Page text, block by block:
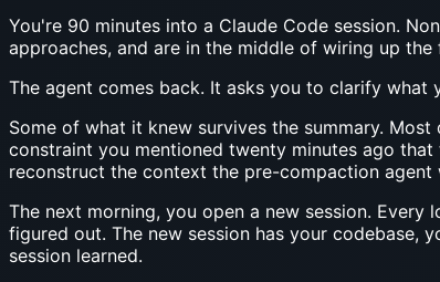
You're 90 minutes into a Claude Code session.
approaches, and are in the middle of wiring up
The agent comes back. It asks you to clarify what
Some of what it knew survives the summary.
constraint you mentioned twenty minutes ago
reconstruct the context the pre-compaction agent
The next morning, you open a new session.
figured out. The new session has your codebase,
session learned.